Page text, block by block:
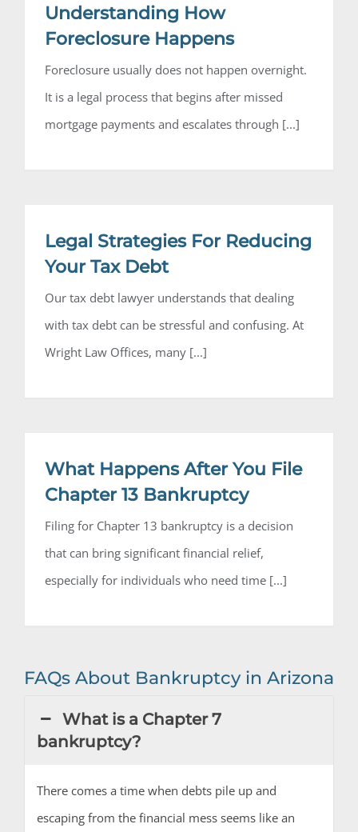
Understanding How
Foreclosure Happens
Foreclosure usually does not happen overnight.
It is a legal process that begins after missed
mortgage payments and escalates through [...]
Legal Strategies For Reducing
Your Tax Debt
Our tax debt lawyer understands that dealing
with tax debt can be stressful and confusing. At
Wright Law Offices, many [...]
What Happens After You File
Chapter 13 Bankruptcy
Filing for Chapter 13 bankruptcy is a decision
that can bring significant financial relief,
especially for individuals who need time [...]
FAQs About Bankruptcy in Arizona
What is a Chapter 7
bankruptcy?
There comes a time when debts pile up and
escaping from the financial mess seems like an